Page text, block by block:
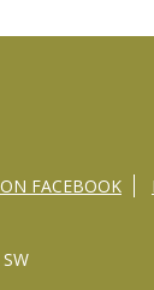
FACEBOOK